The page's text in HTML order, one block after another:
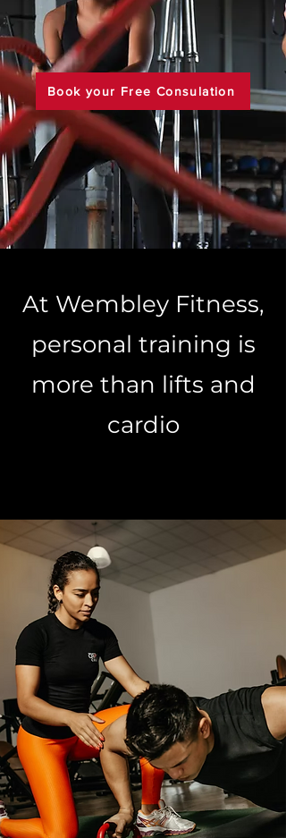
Book your Free Consulation
At Wembley Fitness,
personal training is
more than lifts and
cardio